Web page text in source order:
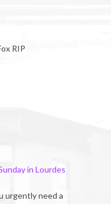
RIP
in Lourdes
urgently need a